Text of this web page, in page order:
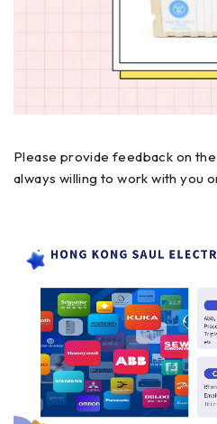
Please provide feedback on
always willing to work with you